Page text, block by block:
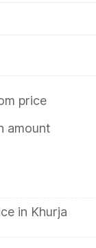
price
amount
in Khurja